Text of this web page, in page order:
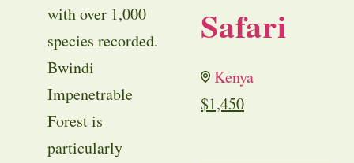
with over 1,000
species recorded.
Bwindi
Impenetrable
Forest is
particularly
Safari
Kenya
$1,450